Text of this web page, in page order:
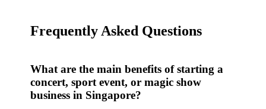
Frequently Asked Questions
What are the main benefits of starting a
concert, sport event, or magic show
business in Singapore?